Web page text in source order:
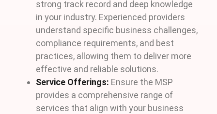
strong track record and deep knowledge
in your industry. Experienced providers
understand specific business challenges,
compliance requirements, and best
practices, allowing them to deliver more
effective and reliable solutions.
Service Offerings: Ensure the MSP
provides a comprehensive range of
services that align with your business